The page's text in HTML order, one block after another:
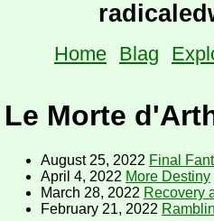
Home Blag
Le Morte
August 25, 2022 Final
April 4, 2022 More Destiny
March 28, 2022 Recovery
February 21, 2022